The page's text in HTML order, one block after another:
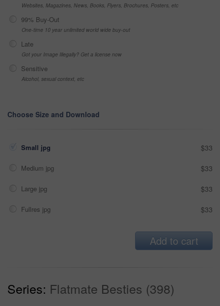
Websites, Magazines, News, Books, Flyers, Brochures, Posters, etc
99% Buy-Out
One-time 10 year unlimited world wide buy-out
Late
Got your Image Illegally? Get a license now
Sensitive
Alcohol, sexual context, etc
Choose Size and Download
Small jpg $33
Medium jpg $33
Large jpg $33
Fullres jpg $33
Add to cart
Series: Flatmate Besties (398)